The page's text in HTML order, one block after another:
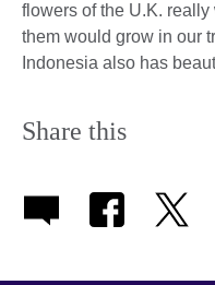
flowers of the U.K.
them would grow in our
Indonesia also has
Share this